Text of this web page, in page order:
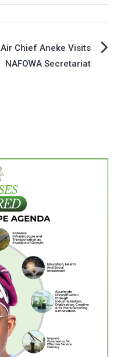
Air Chief Aneke Visits
NAFOWA Secretariat